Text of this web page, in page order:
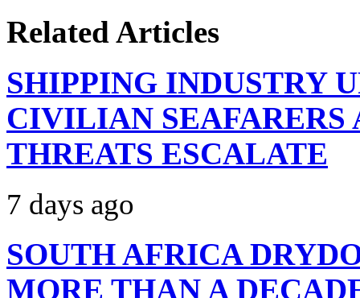
Related Articles
SHIPPING INDUSTRY
CIVILIAN
THREATS ESCALATE
7 days ago
SOUTH AFRICA
MORE THAN A